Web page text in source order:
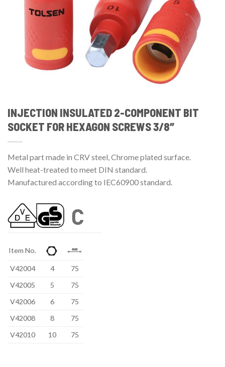
INJECTION INSULATED 2-COMPONENT BIT
SOCKET FOR HEXAGON SCREWS 3/8″
Metal part made in CRV steel, Chrome plated surface.
Well heat-treated to meet DIN standard.
Manufactured according to IEC60900 standard.
Item No.
V42004 4
75
V42005
5
75
V42006
6
75
V42008
8
75
V42010
10 75